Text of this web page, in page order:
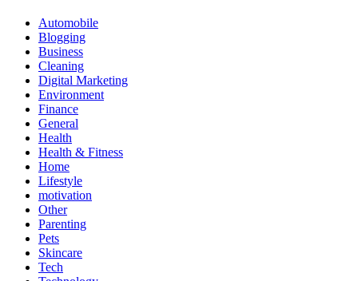
Automobile
Blogging
Business
Cleaning
Digital Marketing
Environment
Finance
General
Health
Health & Fitness
Home
Lifestyle
motivation
Other
Parenting
Pets
Skincare
Tech